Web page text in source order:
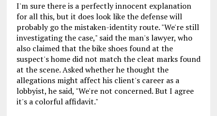
I'm sure there is a perfectly innocent explanation
for all this, but it does look like the defense will
probably go the mistaken-identity route. "We're still
investigating the case," said the man's lawyer, who
also claimed that the bike shoes found at the
suspect's home did not match the cleat marks found
at the scene. Asked whether he thought the
allegations might affect his client's career as a
lobbyist, he said, "We're not concerned. But I agree
it's a colorful affidavit."